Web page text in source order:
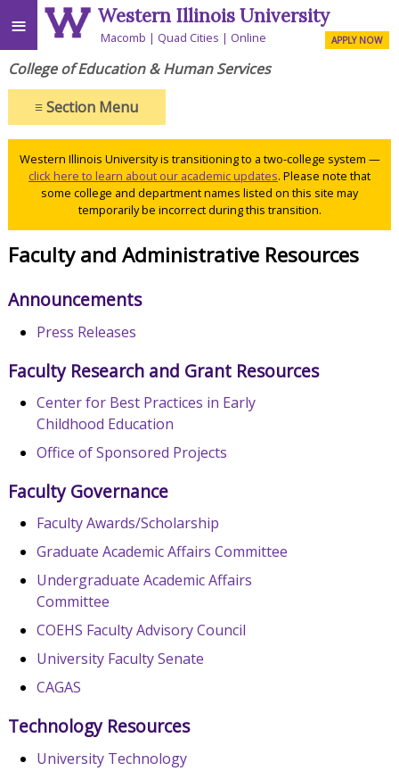
≡ Western Illinois University
Macomb Quad Cities Online APPLY NOW
College of Education & Human Services
≡Section Menu
Western Illinois University is transitioning to a two-college system —
click here to learn about our academic updates. Please note that
some college and department names listed on this site may
temporarily be incorrect during this transition.
Faculty and Administrative Resources
Announcements
Press Releases
Faculty Research and Grant Resources
Center for Best Practices in Early
Childhood Education
Office of Sponsored Projects
Faculty Governance
Faculty Awards/Scholarship
Graduate Academic Affairs Committee
Undergraduate Academic Affairs
Committee
COEHS Faculty Advisory Council
University Faculty Senate
CAGAS
Technology Resources
University Technology